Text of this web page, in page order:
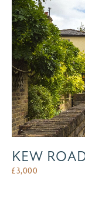
KEW
£3,000